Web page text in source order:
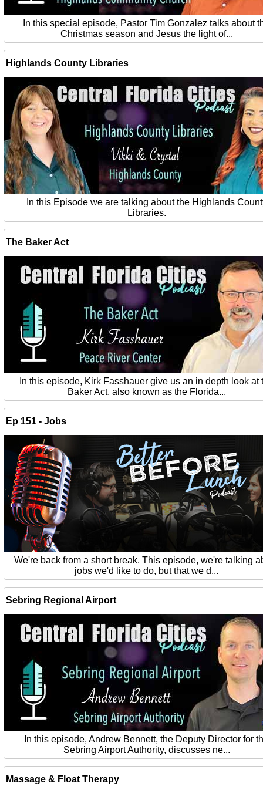
In this special episode, Pastor Tim Gonzalez talks about
Christmas season and Jesus the light of...
Highlands County Libraries
In this Episode we are talking about the Highlands
Libraries.
The Baker Act
In this episode, Kirk Fasshauer give us an in depth look at
Baker Act, also known as the Florida...
Ep 151 - Jobs
We're back from a short break. This episode, we're talking
jobs we'd like to do, but that we d...
Sebring Regional Airport
In this episode, Andrew Bennett, the Deputy Director for
Sebring Airport Authority, discusses ne...
Massage & Float Therapy